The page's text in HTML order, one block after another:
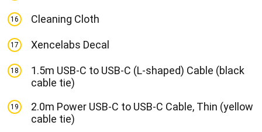
16 Cleaning Cloth
17 Xencelabs Decal
18
1.5m USB-C to USB-C (L-shaped) Cable (black
cable tie)
19
2.0m Power USB-C to USB-C Cable, Thin (yellow
cable tie)